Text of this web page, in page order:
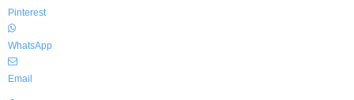
Pinterest
WhatsApp
Email